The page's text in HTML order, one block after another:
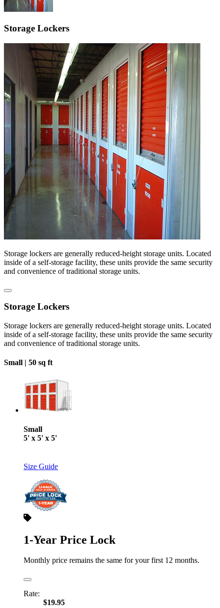
Storage Lockers
Storage lockers are generally reduced-height storage units. Located
inside of a self-storage facility, these units provide the same security
and convenience of traditional storage units.
Storage Lockers
Storage lockers are generally reduced-height storage units. Located
inside of a self-storage facility, these units provide the same security
and convenience of traditional storage units.
Small | 50 sq ft
Small
5' x 5' x 5'
Size Guide
1-Year Price Lock
Monthly price remains the same for your first 12 months.
Rate:
$19.95